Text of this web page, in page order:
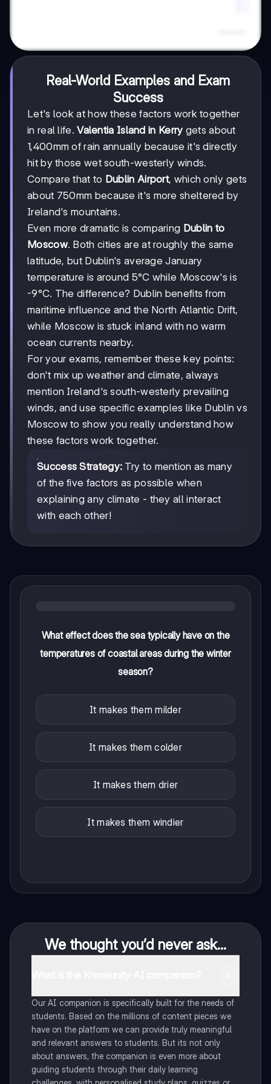
Real-World Examples and Exam
Success
Let's look at how these factors work together
in real life.Valentia Island in Kerry gets about
1,400mm of rain annually because it's directly
hit by those wet south-westerly winds.
Compare that to Dublin Airport, which only gets
about 750mm because it's more sheltered by
Ireland's mountains.
Even more dramatic is comparing Dublin to
Moscow. Both cities are at roughly the same
latitude, but Dublin's average January
temperature is around 5°C while Moscow's is
-9°C. The difference? Dublin benefits from
maritime influence and the North Atlantic Drift,
while Moscow is stuck inland with no warm
ocean currents nearby.
For your exams, remember these key points:
don't mix up weather and climate, always
mention Ireland's south-westerly prevailing
winds, and use specific examples like Dublin vs
Moscow to show you really understand how
these factors work together.
Success Strategy: Try to mention as many
of the five factors as possible when
explaining any climate - they all interact
with each other!
What effect does the sea typically have on the
temperatures of coastal areas during the winter
season?
It makes them milder
It makes them colder
It makes them drier
It makes them windier
We thought you’d never ask...
Our AI companion is specifically built for the needs of
students. Based on the millions of content pieces we
have on the platform we can provide truly meaningful
and relevant answers to students. But its not only
about answers, the companion is even more about
guiding students through their daily learning